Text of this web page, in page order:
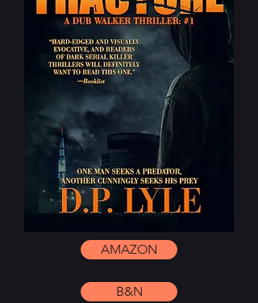
AMAZON
B&N